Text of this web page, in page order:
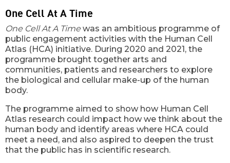
One Cell At A Time
One Cell At A Time was an ambitious programme of
public engagement activities with the Human Cell
Atlas (HCA) initiative. During 2020 and 2021, the
programme brought together arts and
communities, patients and researchers to explore
the biological and cellular make-up of the human
body.
The programme aimed to show how Human Cell
Atlas research could impact how we think about the
human body and identify areas where HCA could
meet a need, and also aspired to deepen the trust
that the public has in scientific research.